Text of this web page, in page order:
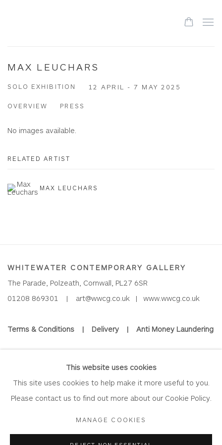
MAX LEUCHARS
SOLO EXHIBITION 12 APRIL - 7 MAY 2025
OVERVIEW PRESS
No images available.
RELATED ARTIST
MAX LEUCHARS
WHITEWATER CONTEMPORARY GALLERY
The Parade, Polzeath, Cornwall, PL27 6SR
01208 869301 | art@wwcg.co.uk | www.wwcg.co.uk
Terms & Conditions | Delivery | Anti Money Laundering
This website uses cookies
This site uses cookies to help make it more useful to you.
Please contact us to find out more about our Cookie Policy.
MANAGE COOKIES